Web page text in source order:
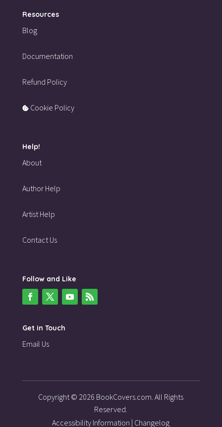
Resources
Blog
Documentation
Refund Policy
Cookie Policy
Help!
About
Author Help
Artist Help
Contact Us
Follow and Like
Get in Touch
Email Us
Copyright © 2026 BookCovers.com. All Rights
Reserved.
Accessibility Information | Changelog